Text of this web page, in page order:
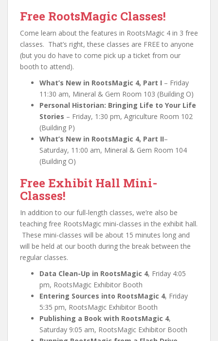
Free RootsMagic Classes!
Come learn about the features in RootsMagic 4 in 3 free
classes. That’s right, these classes are FREE to anyone
(but you do have to come pick up a ticket from our
booth to attend).
What’s New in RootsMagic 4, Part I – Friday
11:30 am, Mineral & Gem Room 103 (Building O)
Personal Historian: Bringing Life to Your Life
Stories – Friday, 1:30 pm, Agriculture Room 102
(Building P)
What’s New in RootsMagic 4, Part II–
Saturday, 11:00 am, Mineral & Gem Room 104
(Building O)
Free Exhibit Hall Mini-
Classes!
In addition to our full-length classes, we’re also be
teaching free RootsMagic mini-classes in the exhibit hall.
These mini-classes will be about 15 minutes long and
will be held at our booth during the break between the
regular classes.
Data Clean-Up in RootsMagic 4, Friday 4:05
pm, RootsMagic Exhibitor Booth
Entering Sources into RootsMagic 4, Friday
5:35 pm, RootsMagic Exhibitor Booth
Publishing a Book with RootsMagic 4,
Saturday 9:05 am, RootsMagic Exhibitor Booth